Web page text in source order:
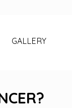
GALLERY